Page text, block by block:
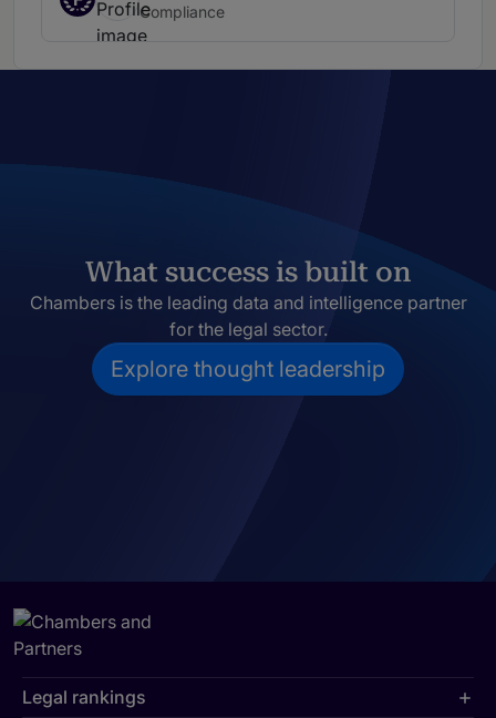
Compliance
What success is built on
Chambers is the leading data and intelligence partner
for the legal sector.
Explore thought leadership
Legal rankings